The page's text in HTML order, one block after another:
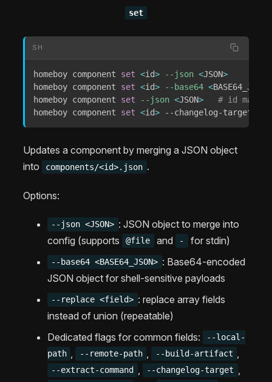
set
SH
homeboy component set <id> --json <JSON>
homeboy component set <id> --base64 <BASE64_JSON
homeboy component set --json <JSON>
# id may
homeboy component set <id> --changelog-target
Updates a component by merging a JSON object
into
components/<id>.json .
Options:
--json <JSON> : JSON object to merge into
config (supports
@file and - for stdin)
--base64 <BASE64_JSON> : Base64-encoded
JSON object for shell-sensitive payloads
--replace <field> : replace array fields
instead of union (repeatable)
Dedicated flags for common fields:
--local-
path
--remote-path --build-artifact
--extract-command --changelog-target